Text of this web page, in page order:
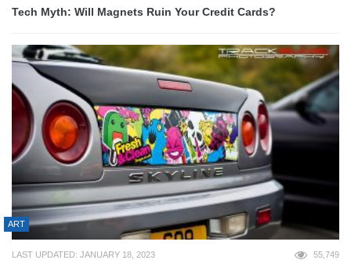
Tech Myth: Will Magnets Ruin Your Credit Cards?
ART
LAST UPDATED: JANUARY 18, 2023 55,749